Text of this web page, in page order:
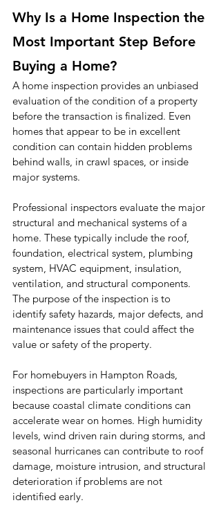
Why Is a Home Inspection the
Most Important Step Before
Buying a Home?
A home inspection provides an unbiased
evaluation of the condition of a property
before the transaction is finalized. Even
homes that appear to be in excellent
condition can contain hidden problems
behind walls, in crawl spaces, or inside
major systems.
Professional inspectors evaluate the major
structural and mechanical systems of a
home. These typically include the roof,
foundation, electrical system, plumbing
system, HVAC equipment, insulation,
ventilation, and structural components.
The purpose of the inspection is to
identify safety hazards, major defects, and
maintenance issues that could affect the
value or safety of the property.
For homebuyers in Hampton Roads,
inspections are particularly important
because coastal climate conditions can
accelerate wear on homes. High humidity
levels, wind driven rain during storms, and
seasonal hurricanes can contribute to roof
damage, moisture intrusion, and structural
deterioration if problems are not
identified early.